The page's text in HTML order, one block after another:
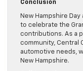
Conclusion
New Hampshire
to celebrate the
contributions. As a
community, Central
automotive needs,
New Hampshire.